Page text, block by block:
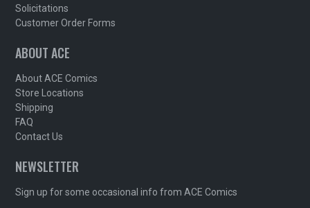
Solicitations
Customer Order Forms
ABOUT ACE
About ACE Comics
Store Locations
Shipping
FAQ
Contact Us
NEWSLETTER
Sign up for some occasional info from ACE Comics